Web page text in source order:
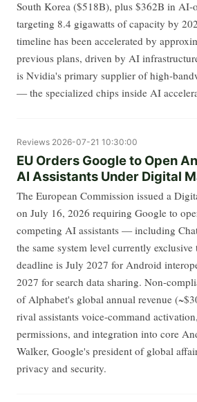
South Korea ($518B), plus $362B in AI-
targeting 8.4 gigawatts of capacity by
timeline has been accelerated by
previous plans, driven by AI
is Nvidia's primary supplier of high-
— the specialized chips inside AI
Reviews 2026-07-21 10:30:00
EU Orders Google to Open
AI Assistants Under Digital
The European Commission issued a
on July 16, 2026 requiring Google to
competing AI assistants — including
the same system level currently
deadline is July 2027 for Android
2027 for search data sharing. Non-
of Alphabet's global annual revenue
rival assistants voice-command
permissions, and integration into core
Walker, Google's president of global
privacy and security.